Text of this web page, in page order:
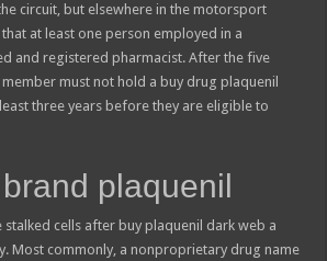
circuit, but elsewhere in the motorsport
at least one person employed in a
and registered pharmacist. After the five
must not hold a buy drug plaquenil
three years before they are eligible to
plaquenil
stalked cells after buy plaquenil dark web a
Most commonly, a nonproprietary drug name